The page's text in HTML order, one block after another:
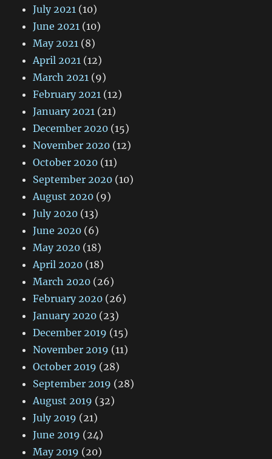
July 2021 (10)
June 2021 (10)
May 2021 (8)
April 2021 (12)
March 2021 (9)
February 2021 (12)
January 2021 (21)
December 2020 (15)
November 2020 (12)
October 2020 (11)
September 2020 (10)
August 2020 (9)
July 2020 (13)
June 2020 (6)
May 2020 (18)
April 2020 (18)
March 2020 (26)
February 2020 (26)
January 2020 (23)
December 2019 (15)
November 2019 (11)
October 2019 (28)
September 2019 (28)
August 2019 (32)
July 2019 (21)
June 2019 (24)
May 2019 (20)